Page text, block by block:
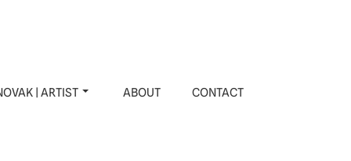
| ARTIST ABOUT CONTACT